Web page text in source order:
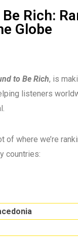
Rich:
Globe
to Be Rich, is
listeners
of where we’re
countries: